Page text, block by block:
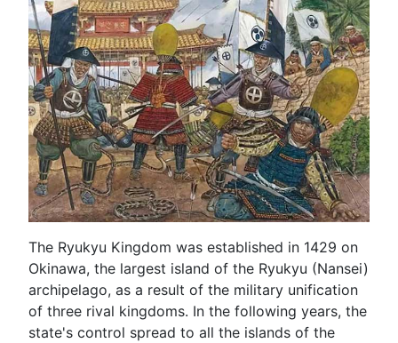
The Ryukyu Kingdom was established in 1429 on
Okinawa, the largest island of the Ryukyu (Nansei)
archipelago, as a result of the military unification
of three rival kingdoms. In the following years, the
state's control spread to all the islands of the